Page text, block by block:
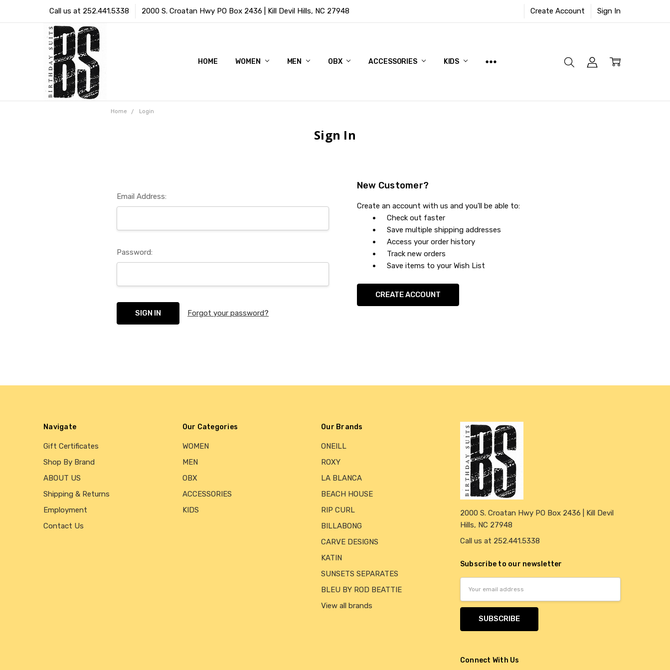
Call us at 252.441.5338 2000 S. Croatan Hwy PO Box 2436 | Kill Devil Hills, NC 27948 Create Account Sign In
HOME WOMEN MEN OBX ACCESSORIES KIDS
Home Login
Sign In
Email Address:
Password:
Forgot your password?
New Customer?
Create an account with us and you'll be able to:
Check out faster
Save multiple shipping addresses
Access your order history
Track new orders
Save items to your Wish List
CREATE ACCOUNT
Navigate
Gift Certificates
Shop By Brand
ABOUT US
Shipping & Returns
Employment
Contact Us
Our Categories
WOMEN
MEN
OBX
ACCESSORIES
KIDS
Our Brands
ONEILL
ROXY
LA BLANCA
BEACH HOUSE
RIP CURL
BILLABONG
CARVE DESIGNS
KATIN
SUNSETS SEPARATES
BLEU BY ROD BEATTIE
View all brands
2000 S. Croatan Hwy PO Box 2436 | Kill Devil
Hills, NC 27948
Call us at 252.441.5338
Subscribe to our newsletter
Connect With Us